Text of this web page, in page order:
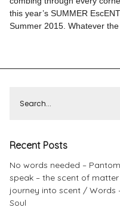
Info
this year’s SUMMER
Summer 2015. Whatever
Recent Posts
No words needed –
speak – the scent of matter
journey into scent
Words
Soul